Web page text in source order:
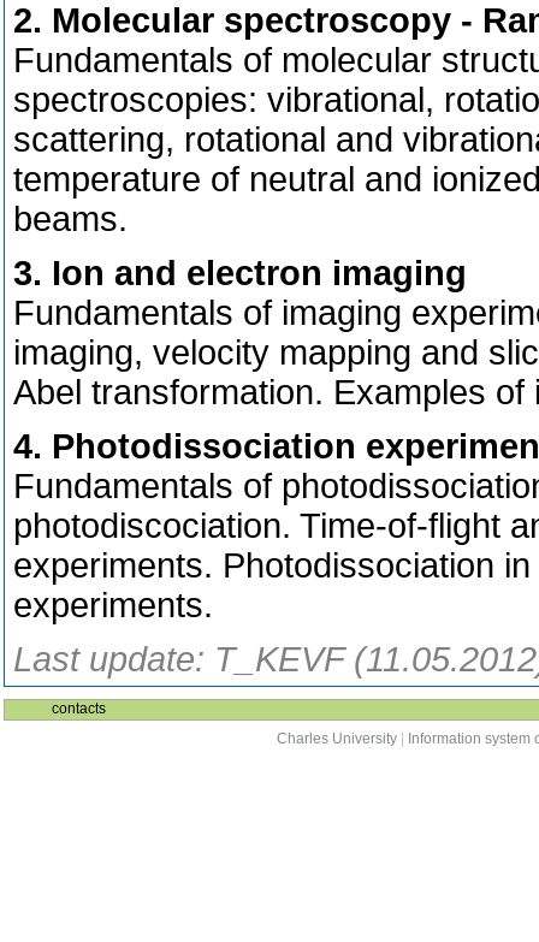
2. Molecular spectroscopy -
Fundamentals of molecular
spectroscopies: vibrational,
scattering, rotational and
temperature of neutral and
beams.
3. Ion and electron imaging
Fundamentals of imaging
imaging, velocity mapping and
Abel transformation. Examples
4. Photodissociation
Fundamentals of
photodiscociation. Time-of-flight
experiments. Photodissociation
experiments.
Last update: T_KEVF
contacts
Charles University
Information